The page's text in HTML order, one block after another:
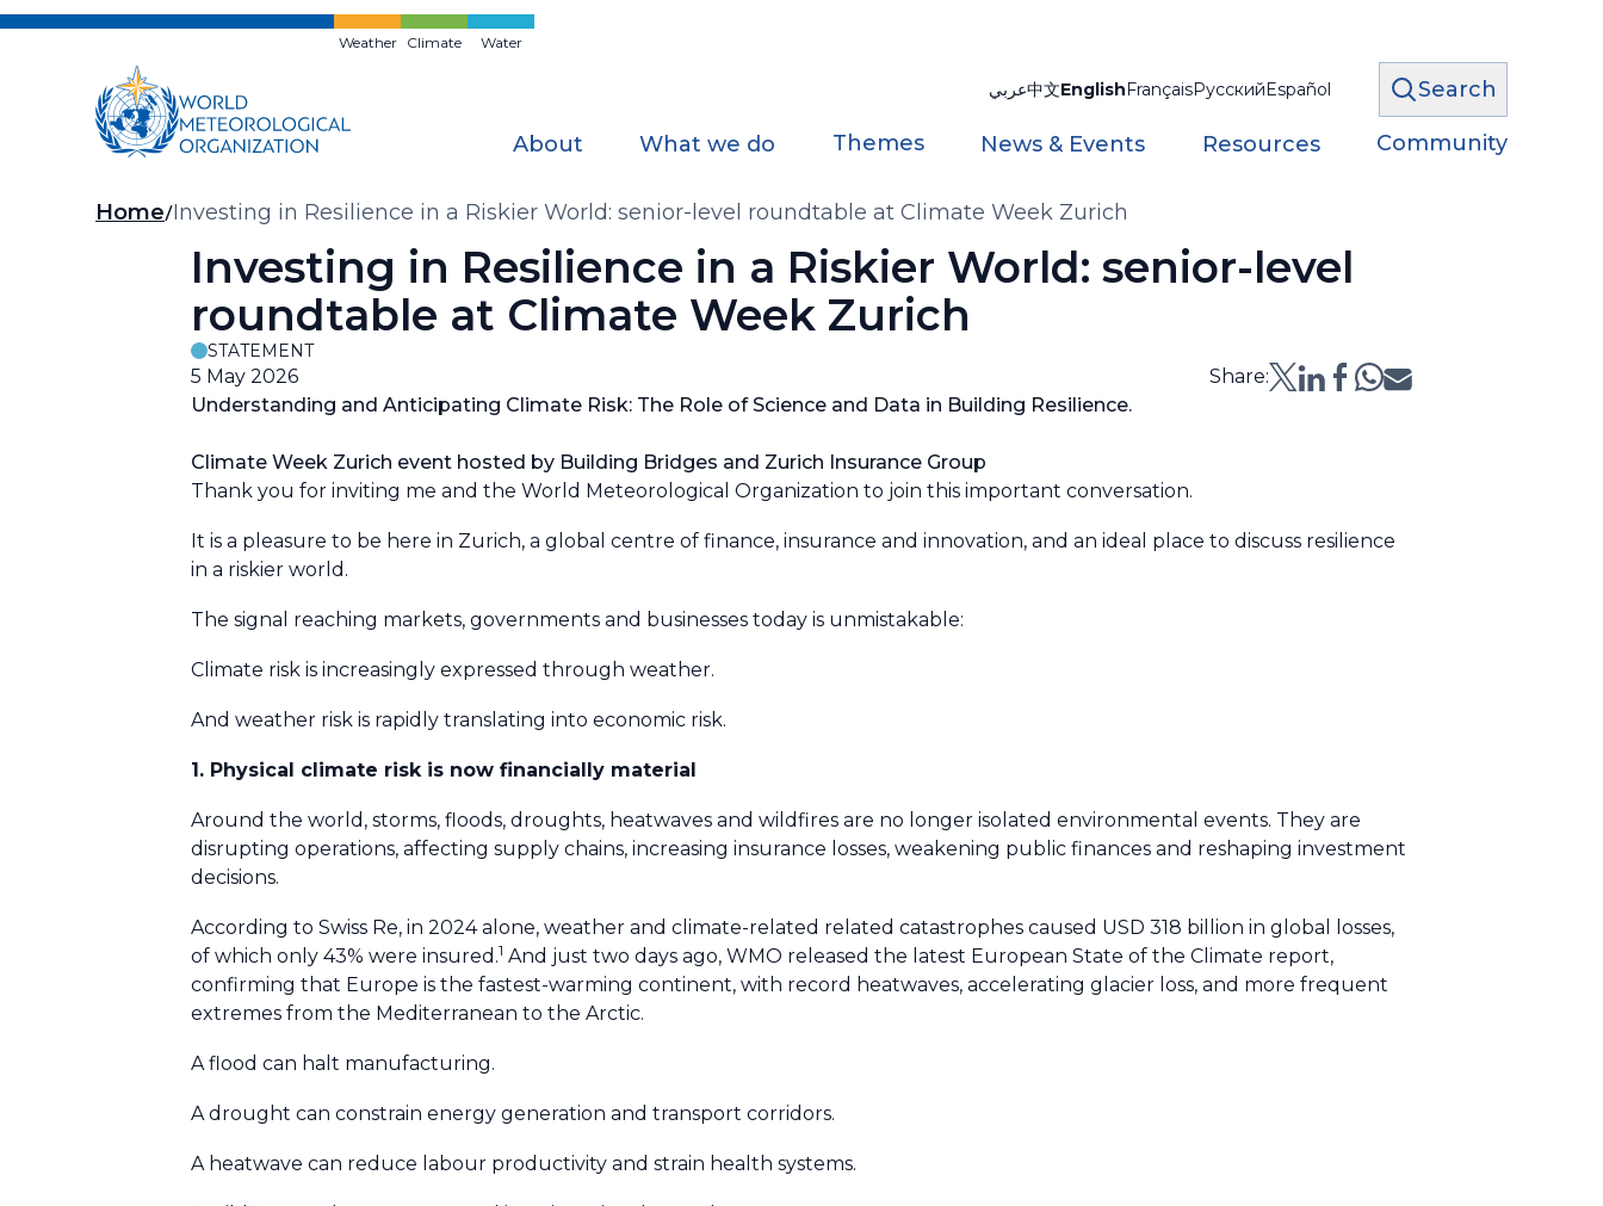
Skip
Weather Climate Water
عربي中文EnglishFrançaisРусскийEspañol Search
About What we do Themes News & Events Resources Community
Breadcrumb
Home Investing in Resilience in a Riskier World: senior-level roundtable at Climate Week Zurich
Investing in Resilience in a Riskier World: senior-level
roundtable at Climate Week Zurich
STATEMENT
5 May 2026
Share:
Understanding and Anticipating Climate Risk: The Role of Science and Data in Building Resilience.
Climate Week Zurich event hosted by Building Bridges and Zurich Insurance Group
Thank you for inviting me and the World Meteorological Organization to join this important conversation.
It is a pleasure to be here in Zurich, a global centre of finance, insurance and innovation, and an ideal place to discuss resilience
in a riskier world.
The signal reaching markets, governments and businesses today is unmistakable:
Climate risk is increasingly expressed through weather.
And weather risk is rapidly translating into economic risk.
1. Physical climate risk is now financially material
Around the world, storms, floods, droughts, heatwaves and wildfires are no longer isolated environmental events. They are
disrupting operations, affecting supply chains, increasing insurance losses, weakening public finances and reshaping investment
decisions.
According to Swiss Re, in 2024 alone, weather and climate-related related catastrophes caused USD 318 billion in global losses,
of which only 43% were insured.1 And just two days ago, WMO released the latest European State of the Climate report,
confirming that Europe is the fastest-warming continent, with record heatwaves, accelerating glacier loss, and more frequent
extremes from the Mediterranean to the Arctic.
A flood can halt manufacturing.
A drought can constrain energy generation and transport corridors.
A heatwave can reduce labour productivity and strain health systems.